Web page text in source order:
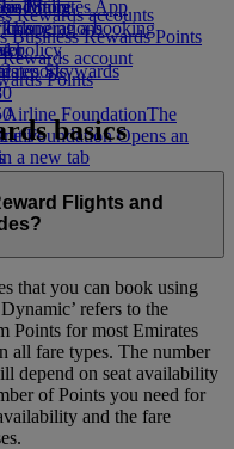
dining
Store
operations
policy
reports
Airline FoundationThe
Foundation Opens an
a new tab
Mall
Skywards
Emirates App
a booking
Rewards accounts
Business Rewards Points
account
Points
basics
Flights and
that you can book using
refers to the
Points for most Emirates
all fare types. The number
depend on seat availability
of Points you need for
and the fare